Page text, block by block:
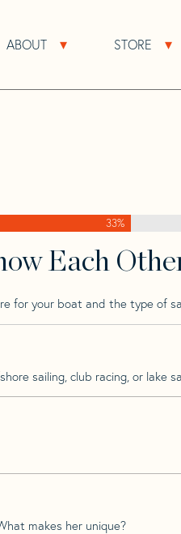
ABOUT Open About Sub
STORE
search bar
33%
Each
for your boat and the type of
sailing, club racing, or lake
makes her unique?